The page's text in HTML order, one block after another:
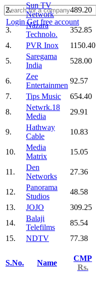
LoginGet free account
2.
Sun TV
Network
489.20
3.
Nazara
Technolo.
352.85
4.
PVR Inox 1150.40
5.
Saregama
India
528.00
6.
Zee
Entertainmen
92.57
7.
Tips Music 654.40
8.
Netwrk.18
Media
29.91
9.
Hathway
Cable
10.83
10.
Media
Matrix
15.05
11.
Den
Networks
27.36
12.
Panorama
Studios
48.58
13.
JOJO 309.25
14.
Balaji
Telefilms
85.54
15.
NDTV 77.38
S.No. Name
CMP
Rs.